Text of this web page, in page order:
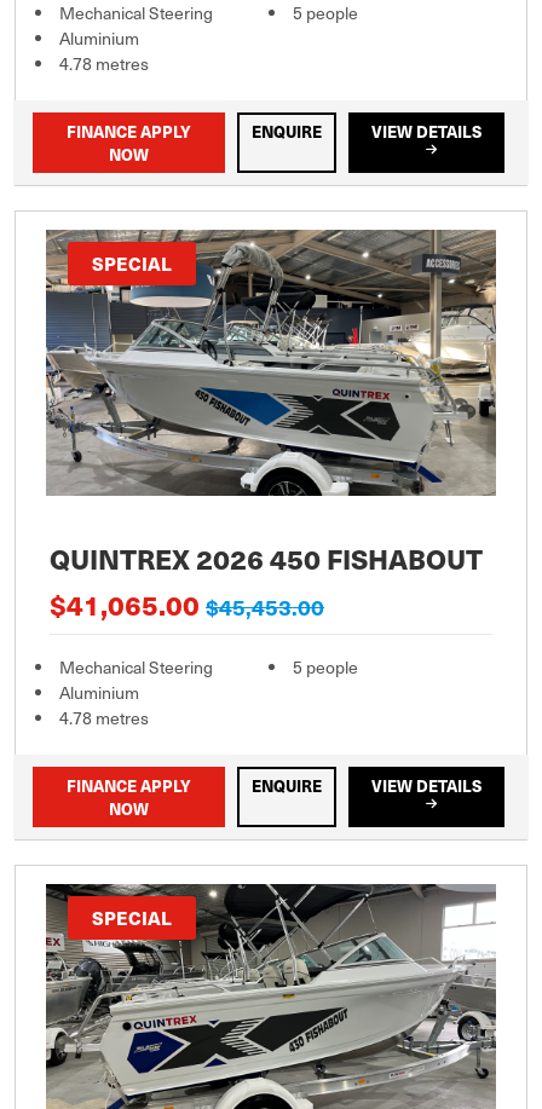
Mechanical Steering
Aluminium
4.78 metres
5 people
FINANCE APPLY
NOW
ENQUIRE VIEW DETAILS
SPECIAL
QUINTREX 2026 450 FISHABOUT
$41,065.00 $45,453.00
Mechanical Steering
Aluminium
4.78 metres
5 people
FINANCE APPLY
NOW
ENQUIRE VIEW DETAILS
SPECIAL